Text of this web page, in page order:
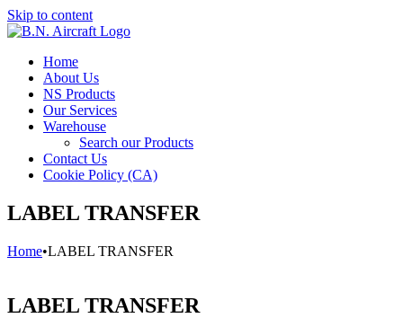
Skip to content
Home
About Us
NS Products
Our Services
Warehouse
Search our Products
Contact Us
Cookie Policy (CA)
LABEL TRANSFER
Home•LABEL TRANSFER
LABEL TRANSFER